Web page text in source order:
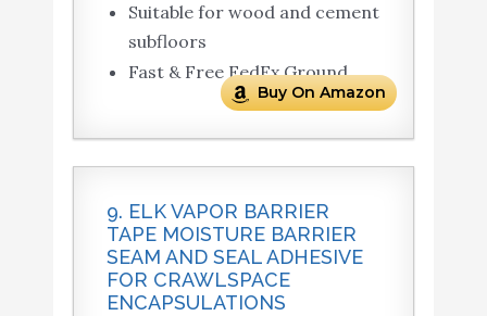
Suitable for wood and cement
subfloors
Fast & Free FedEx Ground
Buy On Amazon
9. ELK VAPOR BARRIER
TAPE MOISTURE BARRIER
SEAM AND SEAL ADHESIVE
FOR CRAWLSPACE
ENCAPSULATIONS